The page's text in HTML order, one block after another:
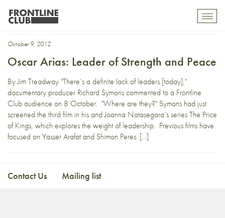
Richard Symons
October 9, 2012
Oscar Arias: Leader of Strength and Peace
By Jim Treadway "There’s a definite lack of leaders [today],"
documentary producer Richard Symons commented to a Frontline
Club audience on 8 October. "Where are they?" Symons had just
screened the third film in his and Joanna Natasegara’s series The Price
of Kings, which explores the weight of leadership. Previous films have
focused on Yasser Arafat and Shimon Peres. […]
Contact Us Mailing list